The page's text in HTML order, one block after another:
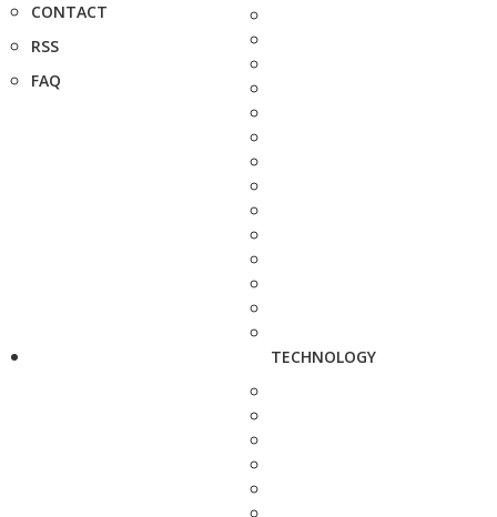
CONTACT
RSS
FAQ
TECHNOLOGY